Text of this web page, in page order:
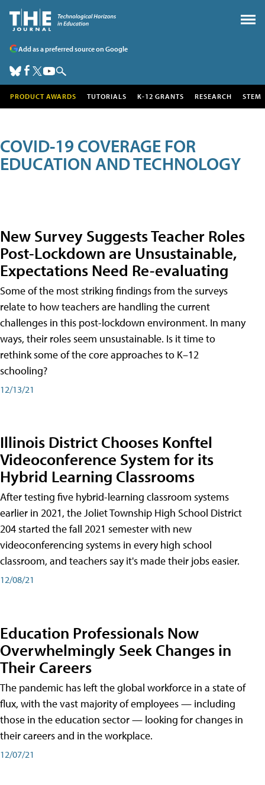
Add as a preferred source on Google
PRODUCT AWARDS TUTORIALS K-12 GRANTS RESEARCH STEM
COVID-19 COVERAGE FOR
EDUCATION AND TECHNOLOGY
New Survey Suggests Teacher Roles
Post-Lockdown are Unsustainable,
Expectations Need Re-evaluating
Some of the most striking findings from the surveys
relate to how teachers are handling the current
challenges in this post-lockdown environment. In many
ways, their roles seem unsustainable. Is it time to
rethink some of the core approaches to K–12
schooling?
12/13/21
Illinois District Chooses Konftel
Videoconference System for its
Hybrid Learning Classrooms
After testing five hybrid-learning classroom systems
earlier in 2021, the Joliet Township High School District
204 started the fall 2021 semester with new
videoconferencing systems in every high school
classroom, and teachers say it's made their jobs easier.
12/08/21
Education Professionals Now
Overwhelmingly Seek Changes in
Their Careers
The pandemic has left the global workforce in a state of
flux, with the vast majority of employees — including
those in the education sector — looking for changes in
their careers and in the workplace.
12/07/21